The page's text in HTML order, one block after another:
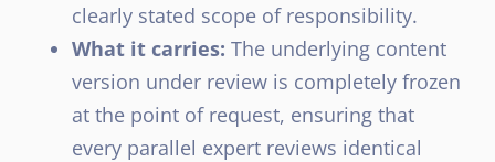
clearly stated scope of responsibility.
What it carries: The underlying content
version under review is completely frozen
at the point of request, ensuring that
every parallel expert reviews identical